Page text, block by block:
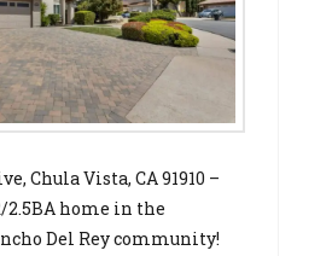
Chula Vista, CA 91910 –
2.5BA home in the
Del Rey community!